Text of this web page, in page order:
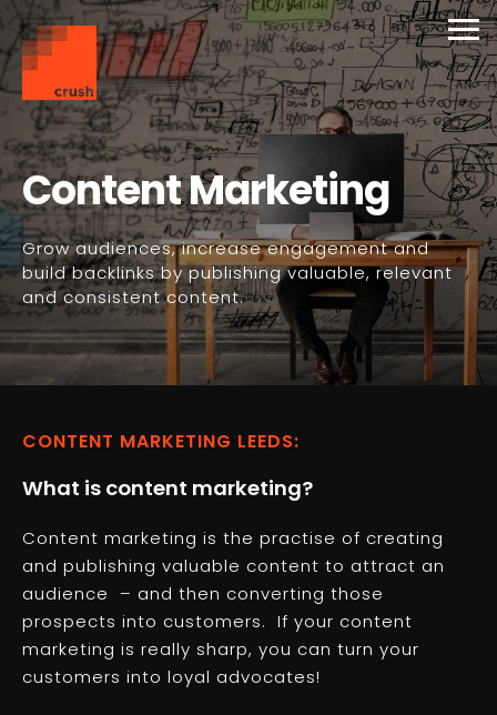
Content Marketing
Grow audiences, increase engagement and
build backlinks by publishing valuable, relevant
and consistent content.
CONTENT MARKETING LEEDS:
What is content marketing?
Content marketing is the practise of creating
and publishing valuable content to attract an
audience – and then converting those
prospects into customers. If your content
marketing is really sharp, you can turn your
customers into loyal advocates!
Services Overview
Web Design & Development
Overview
Brochure Websites
Complex Development
E-Commerce
Digital Marketing
Overview
SEO
Content Marketing
Paid Search
Social Media Marketing
Branding and Media
Photography
Video Production
Support & Maintenance
Support Plans
Premium Hosting
Website Evaluation
WordPress Training
Contact Us
Get a quote